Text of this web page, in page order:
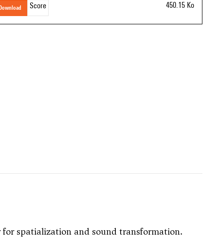
download Score 450.15 Ko
for spatialization and sound transformation.